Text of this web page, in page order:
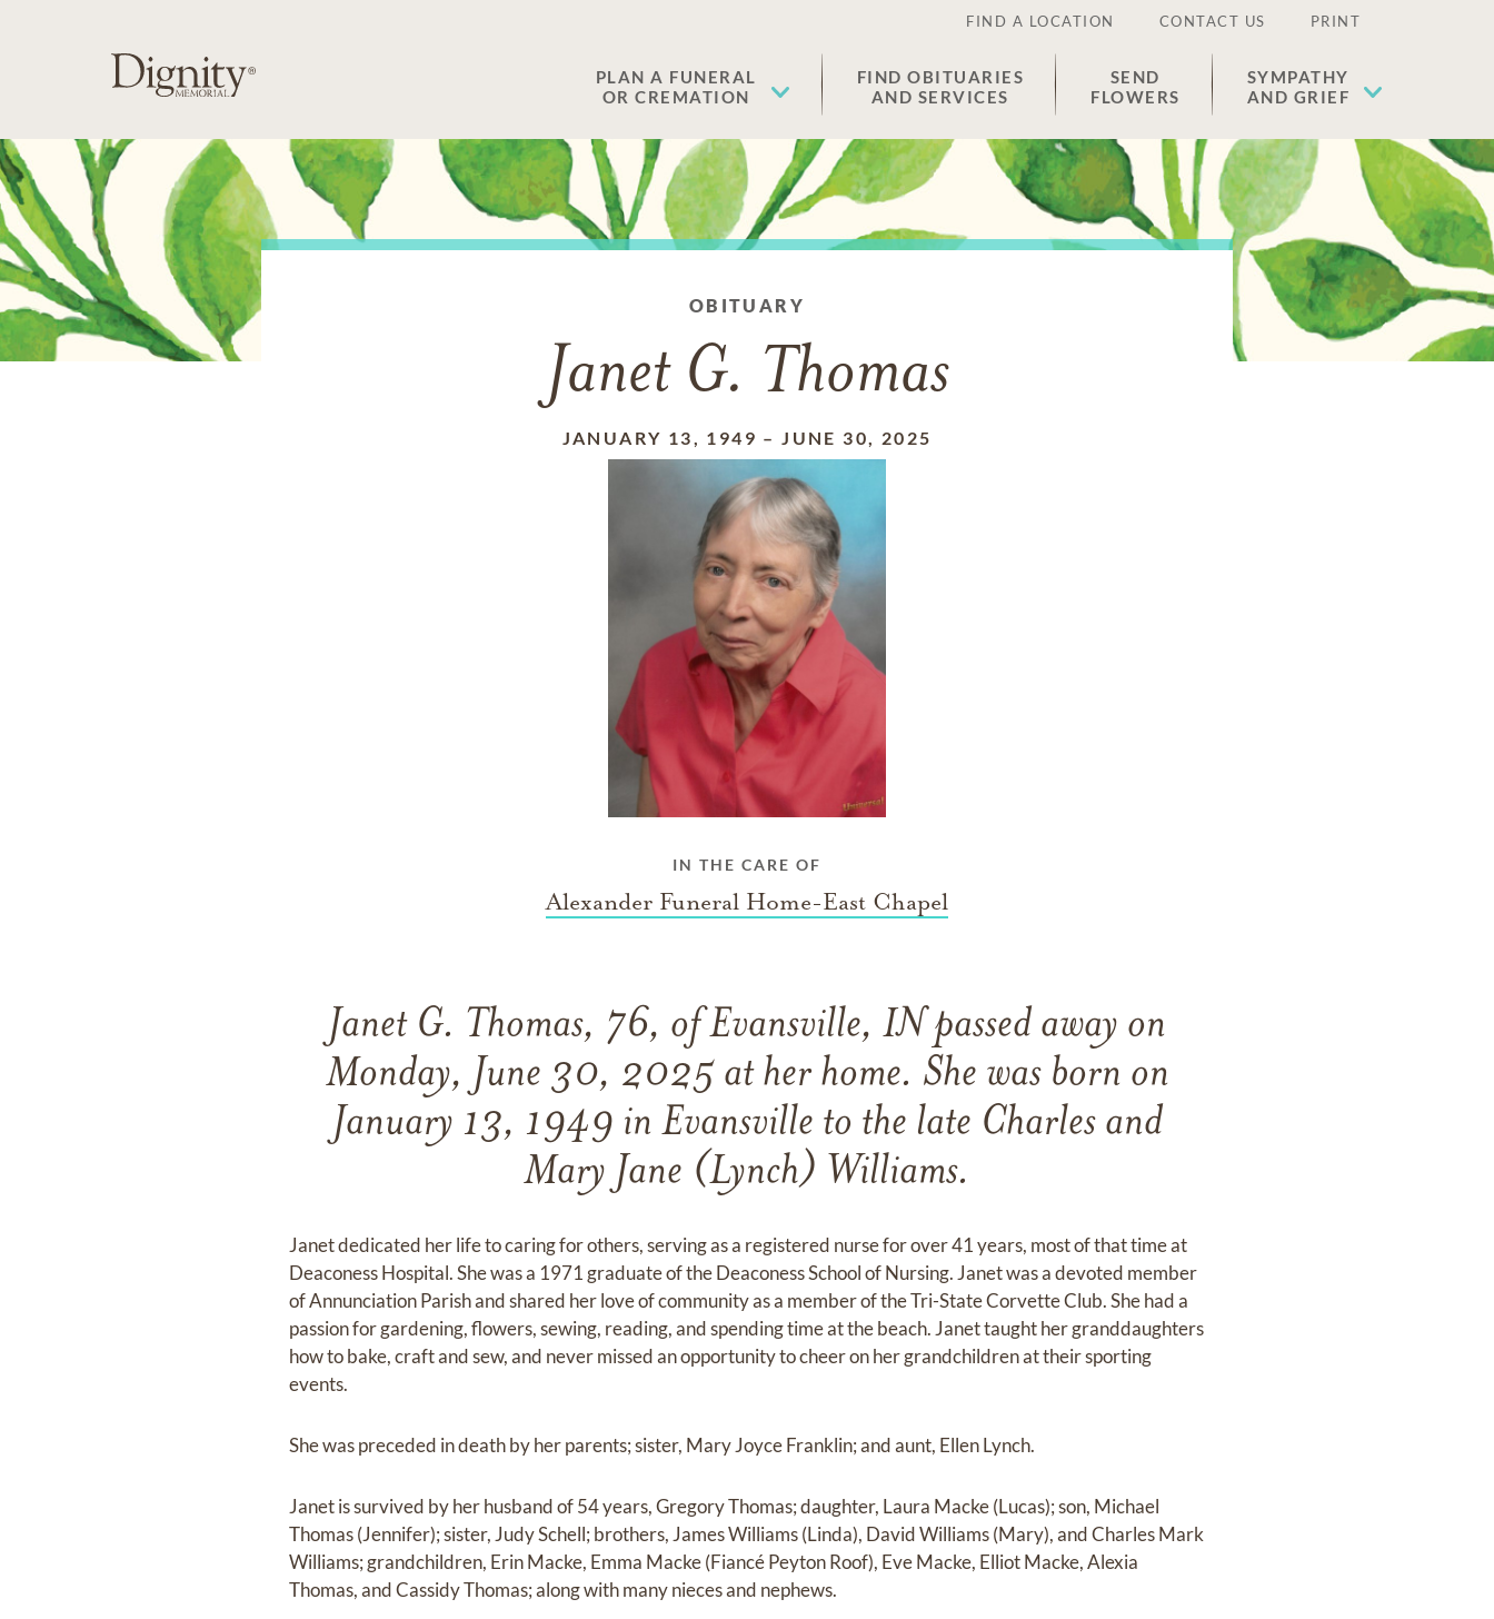
FIND A LOCATION CONTACT US PRINT
PLAN A FUNERAL
OR CREMATION
FIND OBITUARIES
AND SERVICES
SEND
FLOWERS
SYMPATHY
AND GRIEF
OBITUARY
Janet G. Thomas
JANUARY 13, 1949 –JUNE 30, 2025
IN THE CARE OF
Alexander Funeral Home-East Chapel
Janet G. Thomas, 76, of Evansville, IN passed away on
Monday, June 30, 2025 at her home. She was born on
January 13, 1949 in Evansville to the late Charles and
Mary Jane (Lynch) Williams.
Janet dedicated her life to caring for others, serving as a registered nurse for over 41 years, most of that time at
Deaconess Hospital. She was a 1971 graduate of the Deaconess School of Nursing. Janet was a devoted member
of Annunciation Parish and shared her love of community as a member of the Tri-State Corvette Club. She had a
passion for gardening, flowers, sewing, reading, and spending time at the beach. Janet taught her granddaughters
how to bake, craft and sew, and never missed an opportunity to cheer on her grandchildren at their sporting
events.
She was preceded in death by her parents; sister, Mary Joyce Franklin; and aunt, Ellen Lynch.
Janet is survived by her husband of 54 years, Gregory Thomas; daughter, Laura Macke (Lucas); son, Michael
Thomas (Jennifer); sister, Judy Schell; brothers, James Williams (Linda), David Williams (Mary), and Charles Mark
Williams; grandchildren, Erin Macke, Emma Macke (Fiancé Peyton Roof), Eve Macke, Elliot Macke, Alexia
Thomas, and Cassidy Thomas; along with many nieces and nephews.